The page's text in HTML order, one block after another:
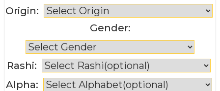
Origin:
Gender:
Rashi:
Alpha: